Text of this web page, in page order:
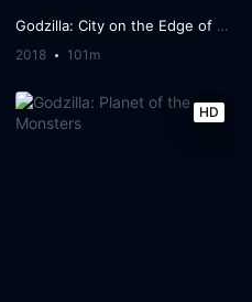
Godzilla: City on the Edge of Battle
2018 101m
HD